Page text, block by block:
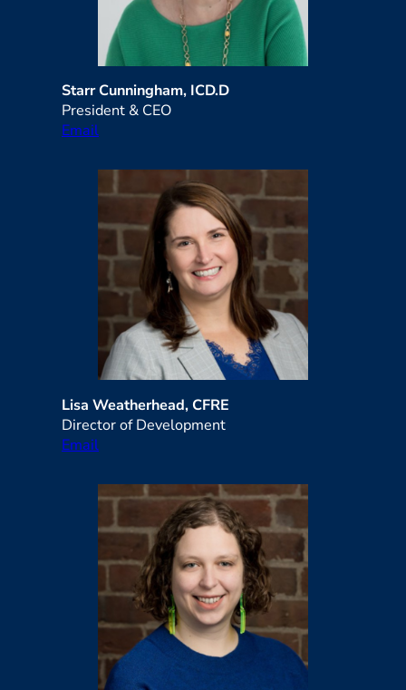
Starr Cunningham, ICD.D
President & CEO
Email
Lisa Weatherhead, CFRE
Director of Development
Email